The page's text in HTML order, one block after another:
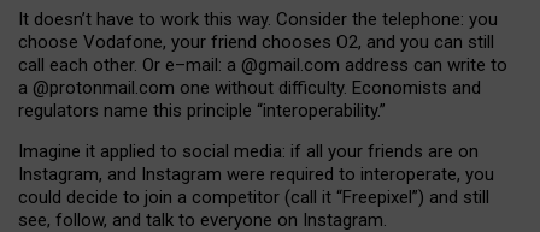
It doesn’t have to work this way. Consider the telephone: you
choose Vodafone, your friend chooses O2, and you can still
call each other. Or e–mail: a @gmail.com address can write to
a @protonmail.com one without difficulty. Economists and
regulators name this principle “interoperability.”
Imagine it applied to social media: if all your friends are on
Instagram, and Instagram were required to interoperate, you
could decide to join a competitor (call it “Freepixel”) and still
see, follow, and talk to everyone on Instagram.